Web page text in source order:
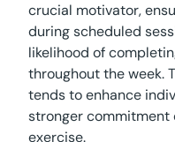
crucial motivator,
during scheduled
likelihood of
throughout the week.
tends to enhance
stronger
exercise.